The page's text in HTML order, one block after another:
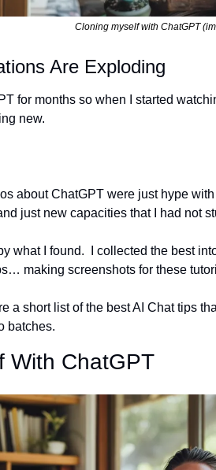
Cloning myself with ChatGPT
Are Exploding
for months so when I started
new.
about ChatGPT were just hype
just new capacities that I had not
what I found.  I collected the best
making screenshots for these
a short list of the best AI Chat tips
batches.
With ChatGPT